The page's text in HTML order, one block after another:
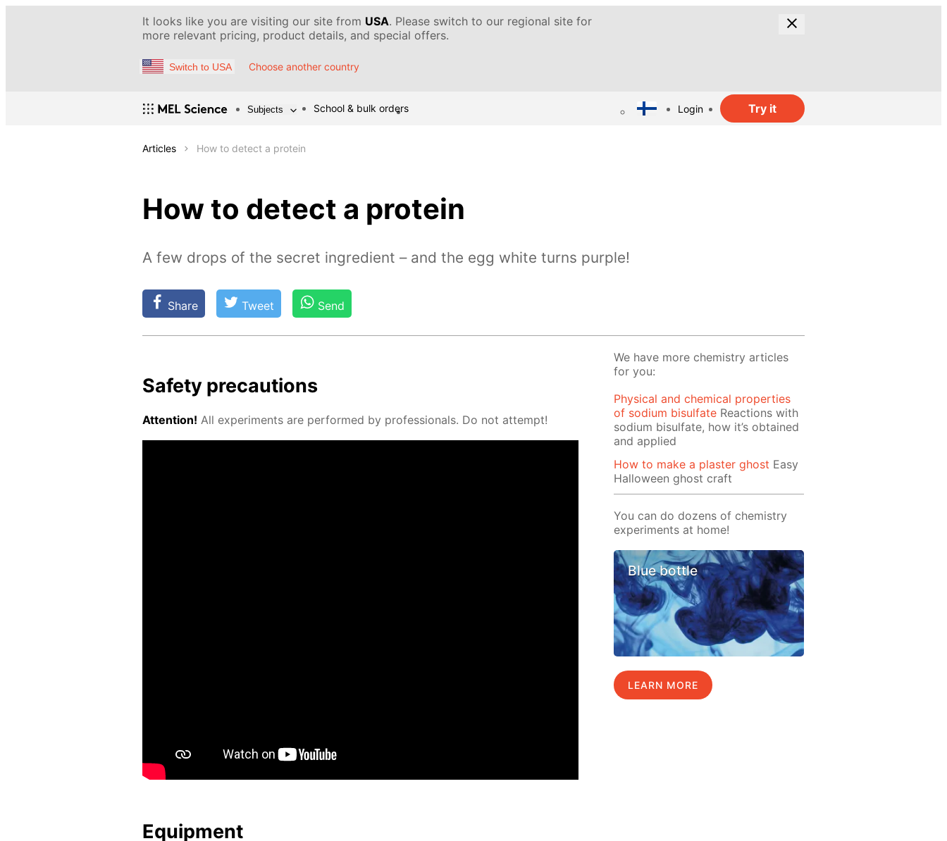
It looks like you are visiting our site from USA. Please switch to our regional site for
more relevant pricing, product details, and special offers.
Switch to USA Choose another country
Subjects School & bulk orders Login Try it
Articles How to detect a protein
How to detect a protein
A few drops of the secret ingredient – and the egg white turns purple!
Share Tweet Send
Safe­ty pre­cau­tions
At­ten­tion! All ex­per­i­ments are per­formed by pro­fes­sion­als. Do not at­tempt!
Equip­ment
We have more chemistry articles
for you:
Physical and chemical properties
of sodium bisulfate Reactions with
sodium bisulfate, how it’s obtained
and applied
How to make a plaster ghost Easy
Halloween ghost craft
You can do dozens of chemistry
experiments at home!
Blue bottle
LEARN MORE